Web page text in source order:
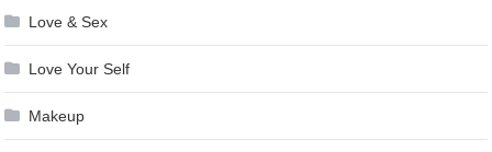
Love & Sex
Love Your Self
Makeup